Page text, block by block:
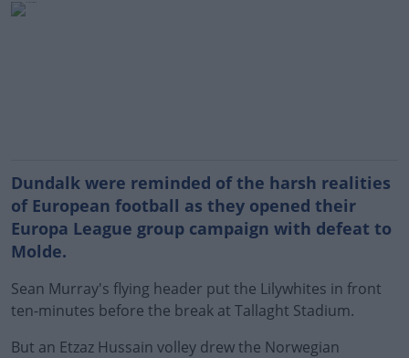
Dundalk were reminded of the harsh realities
of European football as they opened their
Europa League group campaign with defeat to
Molde.
Sean Murray's flying header put the Lilywhites in front
ten-minutes before the break at Tallaght Stadium.
But an Etzaz Hussain volley drew the Norwegian